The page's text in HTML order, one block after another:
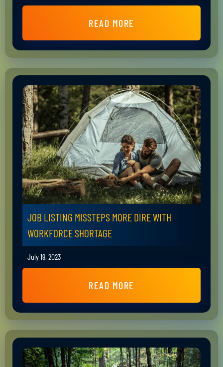
READ MORE
JOB LISTING MISSTEPS MORE DIRE WITH
WORKFORCE SHORTAGE
July 19, 2023
READ MORE